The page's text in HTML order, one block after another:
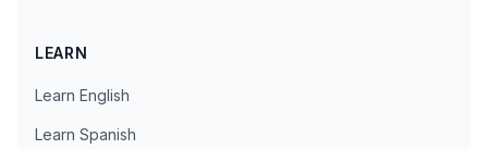
LEARN
Learn English
Learn Spanish